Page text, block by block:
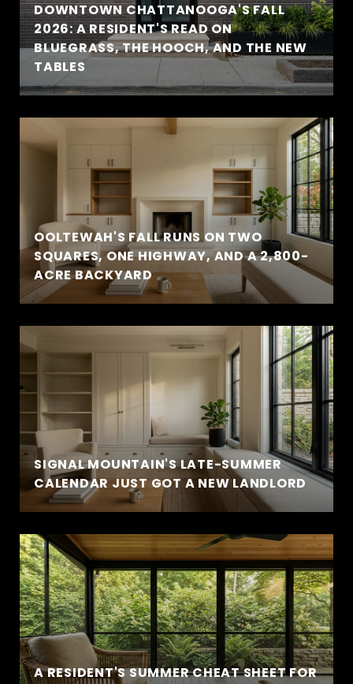
DOWNTOWN CHATTANOOGA'S FALL
2026: A RESIDENT'S READ ON
BLUEGRASS, THE HOOCH, AND THE NEW
TABLES
OOLTEWAH'S FALL RUNS ON TWO
SQUARES, ONE HIGHWAY, AND A 2,800-
ACRE BACKYARD
SIGNAL MOUNTAIN'S LATE-SUMMER
CALENDAR JUST GOT A NEW LANDLORD
A RESIDENT'S SUMMER CHEAT SHEET FOR